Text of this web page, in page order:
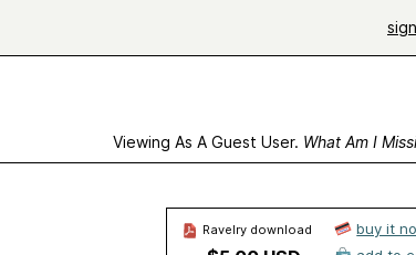
Viewing As A Guest User. What Am I
Ravelry download
buy it